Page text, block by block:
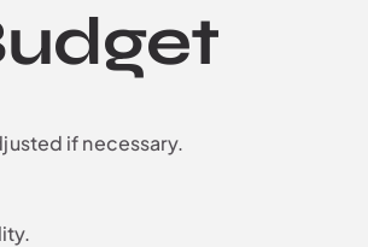
if necessary.